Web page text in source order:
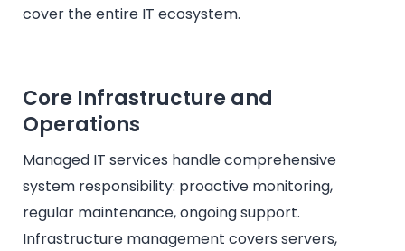
cover the entire IT ecosystem.
Core Infrastructure and
Operations
Managed IT services handle comprehensive
system responsibility: proactive monitoring,
regular maintenance, ongoing support.
Infrastructure management covers servers,